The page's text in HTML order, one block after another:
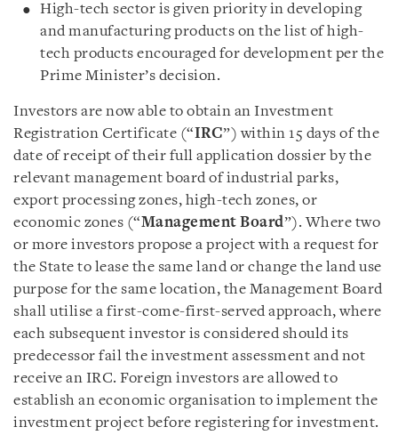
High-tech sector is given priority in developing
and manufacturing products on the list of high-
tech products encouraged for development per the
Prime Minister’s decision.
Investors are now able to obtain an Investment
Registration Certificate (“IRC”) within 15 days of the
date of receipt of their full application dossier by the
relevant management board of industrial parks,
export processing zones, high-tech zones, or
economic zones (“Management Board”). Where two
or more investors propose a project with a request for
the State to lease the same land or change the land use
purpose for the same location, the Management Board
shall utilise a first-come-first-served approach, where
each subsequent investor is considered should its
predecessor fail the investment assessment and not
receive an IRC. Foreign investors are allowed to
establish an economic organisation to implement the
investment project before registering for investment.